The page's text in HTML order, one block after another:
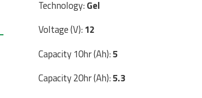
Technology:Gel
Voltage (V):12
Capacity 10hr (Ah):5
Capacity 20hr (Ah):5.3